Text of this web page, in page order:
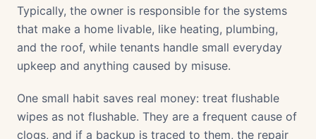
Typically, the owner is responsible for the systems
that make a home livable, like heating, plumbing,
and the roof, while tenants handle small everyday
upkeep and anything caused by misuse.
One small habit saves real money: treat flushable
wipes as not flushable. They are a frequent cause of
clogs, and if a backup is traced to them, the repair